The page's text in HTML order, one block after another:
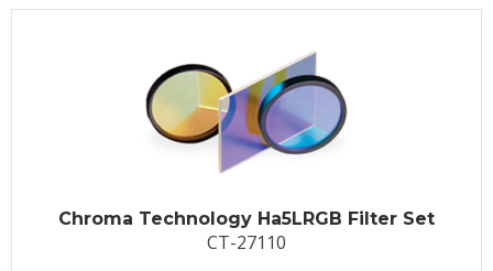
Chroma Technology Ha5LRGB Filter Set
CT-27110